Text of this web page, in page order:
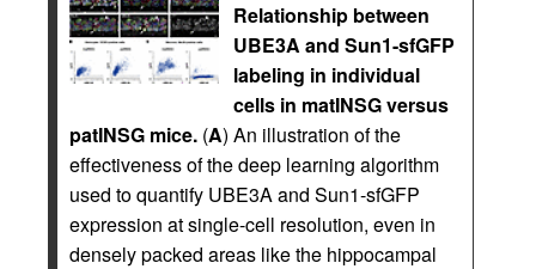
Relationship between
UBE3A and Sun1-sfGFP
labeling in individual
cells in matINSG versus
patINSG mice. (A) An illustration of the
effectiveness of the deep learning algorithm
used to quantify UBE3A and Sun1-sfGFP
expression at single-cell resolution, even in
densely packed areas like the hippocampal